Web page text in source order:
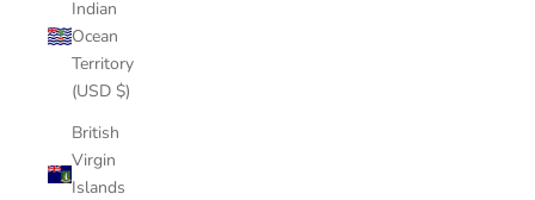
Indian
Ocean
Territory
(USD $)
British
Virgin
Islands